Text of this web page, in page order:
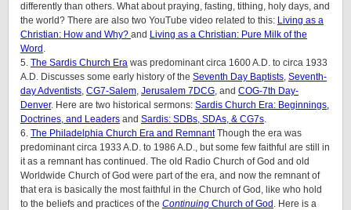
differently than others. What about praying, fasting, tithing, holy days, and
the world? There are also two YouTube video related to this: Living as a
Christian: How and Why? and Living as a Christian: Pure Milk of the
Word .
5. The Sardis Church Era was predominant circa 1600 A.D. to circa 1933
A.D. Discusses some early history of the Seventh Day Baptists, Seventh-
day Adventists, CG7-Salem, Jerusalem 7DCG, and COG-7th Day-
Denver. Here are two historical sermons: Sardis Church Era: Beginnings,
Doctrines, and Leaders and Sardis: SDBs, SDAs, & CG7s.
6. The Philadelphia Church Era and RemnantThough the era was
predominant circa 1933 A.D. to 1986 A.D., but some few faithful are still in
it as a remnant has continued. The old Radio Church of God and old
Worldwide Church of God were part of the era, and now the remnant of
that era is basically the most faithful in the Church of God, like who hold
to the beliefs and practices of the Continuing Church of God . Here is a